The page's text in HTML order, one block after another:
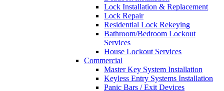
Lock Installation & Replacement
Lock Repair
Residential Lock Rekeying
Bathroom/Bedroom Lockout
Services
House Lockout Services
Commercial
Master Key System Installation
Keyless Entry Systems Installation
Panic Bars / Exit Devices